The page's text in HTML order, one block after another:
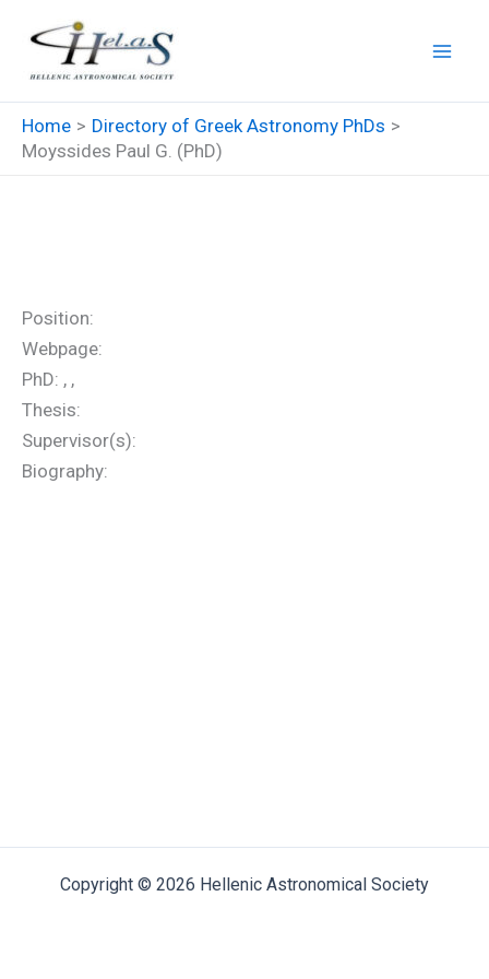
content
Home
Directory of Greek Astronomy PhDs
Moyssides Paul G. (PhD)
Position:
Webpage:
PhD: , ,
Thesis:
Supervisor(s):
Biography:
Copyright © 2026 Hellenic Astronomical Society